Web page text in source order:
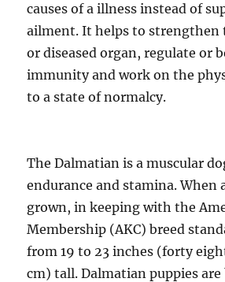
causes of a illness instead of
ailment. It helps to strengthen
or diseased organ, regulate or
immunity and work on the
to a state of normalcy.
The Dalmatian is a muscular
endurance and stamina. When
grown, in keeping with the
Membership (AKC) breed
from 19 to 23 inches (forty
cm) tall. Dalmatian puppies